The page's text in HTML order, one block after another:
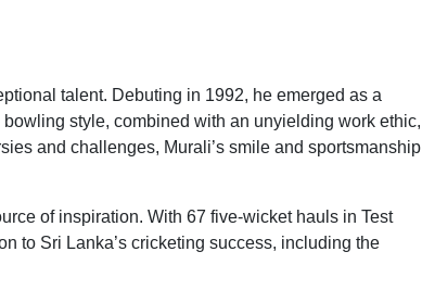
talent. Debuting in 1992, he emerged as a
style, combined with an unyielding work ethic,
and challenges, Murali’s smile and sportsmanship
of inspiration. With 67 five-wicket hauls in Test
to Sri Lanka’s cricketing success, including the